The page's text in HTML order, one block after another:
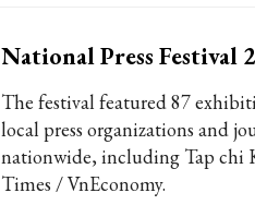
National Press Festival
The festival featured 87
local press organizations and
nationwide, including Tap chi
Times / VnEconomy.